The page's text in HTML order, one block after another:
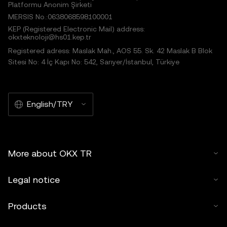
Platformu Anonim Şirketi
MERSIS No.:0638068598100001
KEP (Registered Electronic Mail) address:
okxteknoloji@hs01.kep.tr
Registered adress: Maslak Mah., AOS 55. Sk. 42 Maslak B Blok
Sitesi No: 4 İç Kapı No: 542, Sarıyer/İstanbul, Türkiye
English/TRY
More about OKX TR
Legal notice
Products